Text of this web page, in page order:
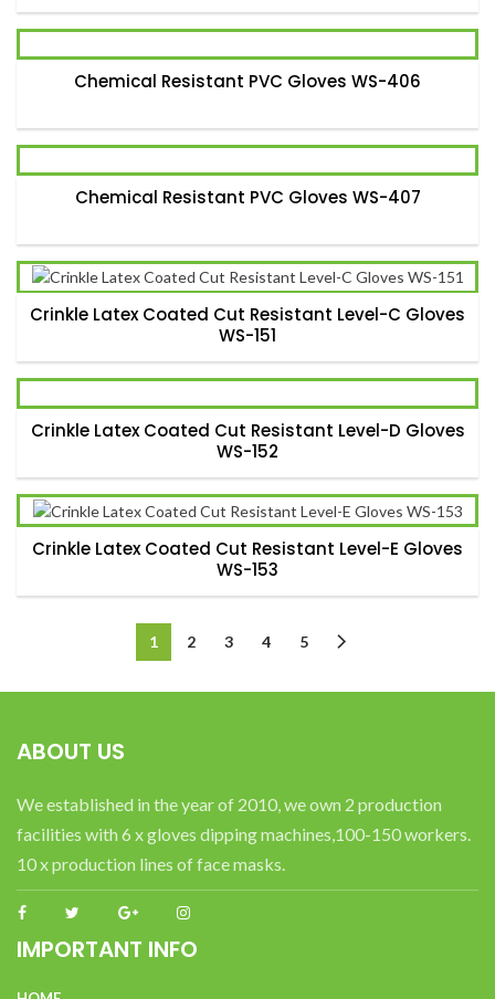
Chemical Resistant PVC Gloves WS-406
Chemical Resistant PVC Gloves WS-407
Crinkle Latex Coated Cut Resistant Level-C Gloves
WS-151
Crinkle Latex Coated Cut Resistant Level-D Gloves
WS-152
Crinkle Latex Coated Cut Resistant Level-E Gloves
WS-153
1 2 3 4 5
ABOUT US
We established in the year of 2010, we own 2 production
facilities with 6 x gloves dipping machines,100-150 workers.
10 x production lines of face masks.
IMPORTANT INFO